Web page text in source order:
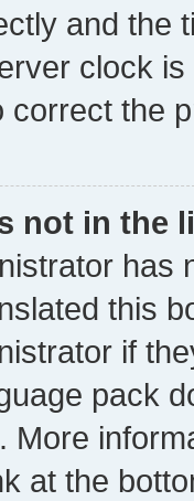
and the
clock
correct the
not in the
has
this
if
pack
More
at the